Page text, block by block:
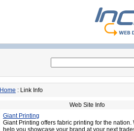
Home : Link Info
Web Site Info
Giant Printing
Giant Printing offers fabric printing for the nation.
help you showcase your brand at your next